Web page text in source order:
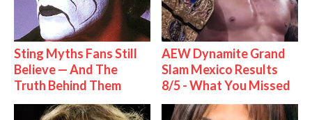
Sting Myths Fans Still
Believe — And The
Truth Behind Them
AEW Dynamite Grand
Slam Mexico Results
8/5 - What You Missed